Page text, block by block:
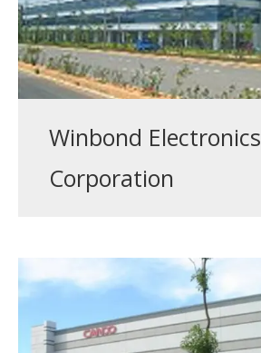
Winbond Electronics
Corporation